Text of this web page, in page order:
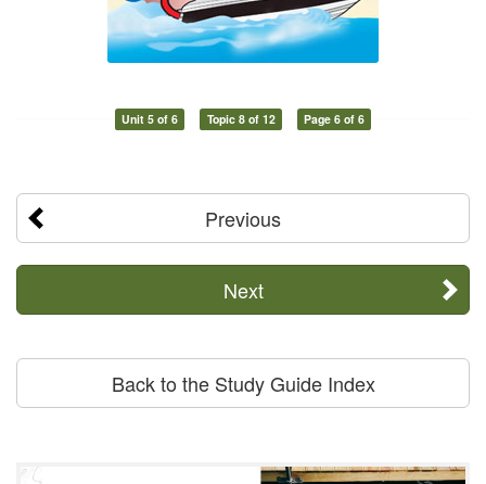
Unit 5 of 6 Topic 8 of 12 Page 6 of 6
Previous
Next
Back to the Study Guide Index